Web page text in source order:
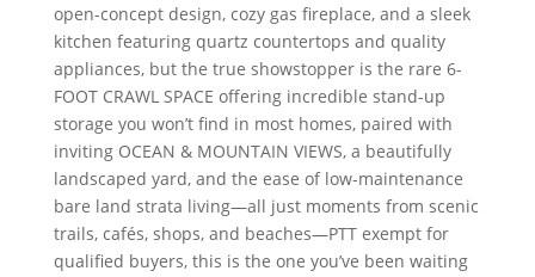
open-concept design, cozy gas fireplace, and a sleek
kitchen featuring quartz countertops and quality
appliances, but the true showstopper is the rare 6-
FOOT CRAWL SPACE offering incredible stand-up
storage you won’t find in most homes, paired with
inviting OCEAN & MOUNTAIN VIEWS, a beautifully
landscaped yard, and the ease of low-maintenance
bare land strata living—all just moments from scenic
trails, cafés, shops, and beaches—PTT exempt for
qualified buyers, this is the one you’ve been waiting